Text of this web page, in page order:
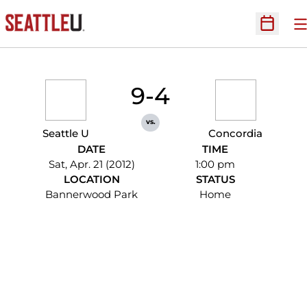
Open
Seattle U
9-4
vs.
Concordia
DATE
Sat, Apr. 21 (2012)
TIME
1:00 pm
LOCATION
Bannerwood Park
STATUS
Home